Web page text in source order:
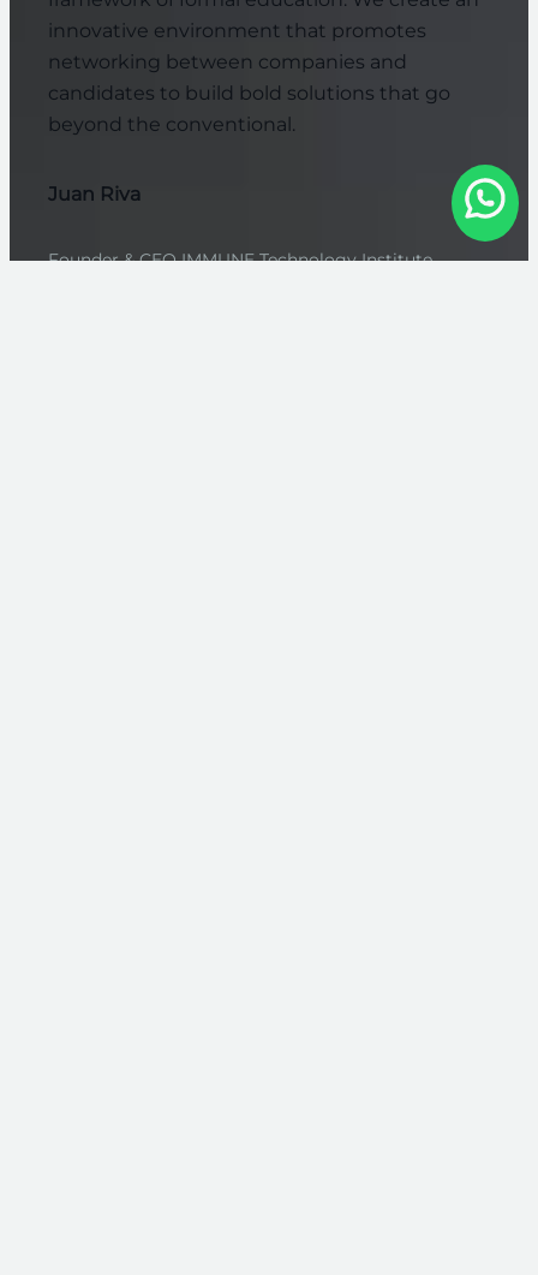
innovative environment that promotes
networking between companies and
candidates to build bold solutions that go
beyond the conventional.
Juan Riva
Founder & CEO IMMUNE Technology Institute